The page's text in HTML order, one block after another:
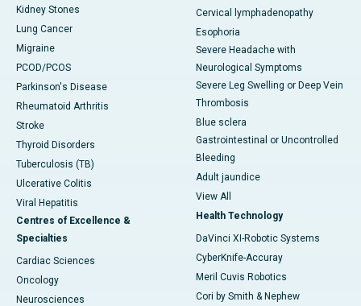
Kidney Stones
Lung Cancer
Migraine
PCOD/PCOS
Parkinson's Disease
Rheumatoid Arthritis
Stroke
Thyroid Disorders
Tuberculosis (TB)
Ulcerative Colitis
Viral Hepatitis
Centres of Excellence &
Specialties
Cardiac Sciences
Oncology
Neurosciences
Cervical lymphadenopathy
Esophoria
Severe Headache with
Neurological Symptoms
Severe Leg Swelling or Deep Vein
Thrombosis
Blue sclera
Gastrointestinal or Uncontrolled
Bleeding
Adult jaundice
View All
Health Technology
DaVinci XI-Robotic Systems
CyberKnife-Accuray
Meril Cuvis Robotics
Cori by Smith & Nephew